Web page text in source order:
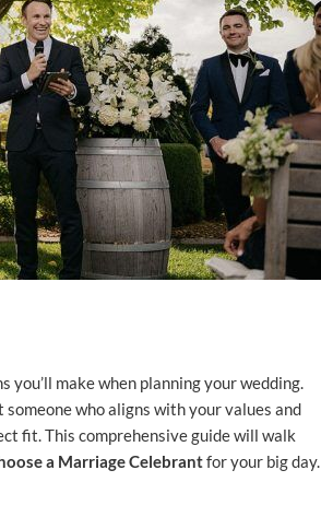
you’ll make when planning your wedding.
who aligns with your values and
fit. This comprehensive guide will walk
a Marriage Celebrantfor your big day.